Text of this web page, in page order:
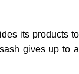
its products to
gives up to a